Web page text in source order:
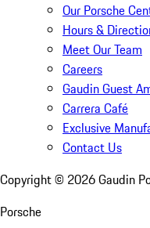
Our Porsche
Hours &
Meet Our Team
Careers
Gaudin Guest
Carrera Café
Exclusive
Contact Us
Copyright © 2026Gaudin
Porsche